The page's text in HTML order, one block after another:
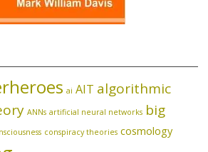
ai AIT algorithmic
ANNs artificial neural networks big
conspiracy theories cosmology